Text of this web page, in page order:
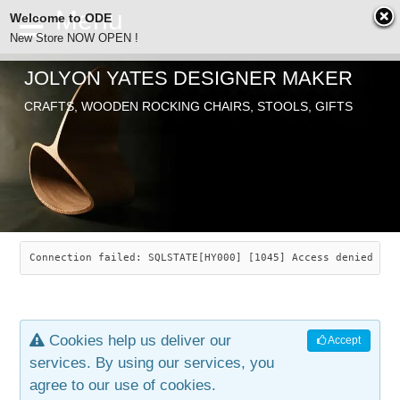
ODE
SEARCH
ABOUT
JOLYON YATES
INDUSTRIAL ARTS
ARTICLES
CHAIRS
SAVANNAH ROCKER
LEAF STOOL
OLD STORE
JEWELRY
CONTACT
JOLYON YATES DESIGNER MAKER
CRAFTS, WOODEN ROCKING CHAIRS, STOOLS, GIFTS
Connection failed: SQLSTATE[HY000] [1045] Access denied
Accept
Cookies help us deliver our
services. By using our services, you
agree to our use of cookies.
Welcome to ODE
New Store NOW OPEN !